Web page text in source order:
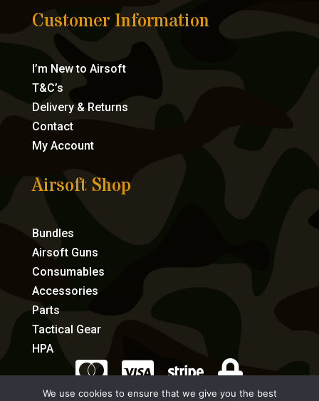
Customer Information
I’m New to Airsoft
T&C’s
Delivery & Returns
Contact
My Account
Airsoft Shop
Bundles
Airsoft Guns
Consumables
Accessories
Parts
Tactical Gear
HPA
   
We use cookies to ensure that we give you the best